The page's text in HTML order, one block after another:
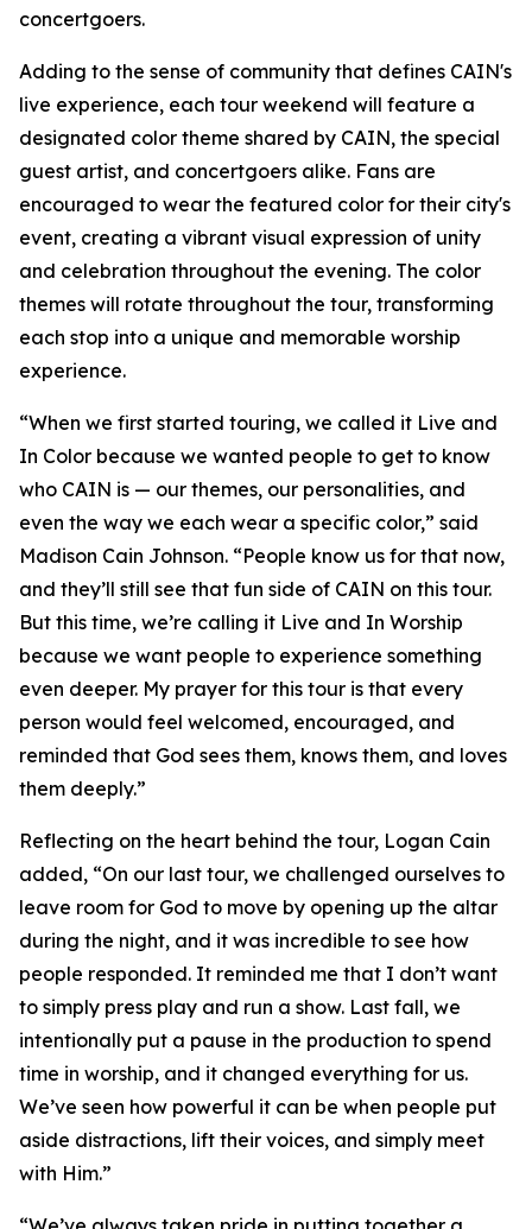
concertgoers.
Adding to the sense of community that defines CAIN's
live experience, each tour weekend will feature a
designated color theme shared by CAIN, the special
guest artist, and concertgoers alike. Fans are
encouraged to wear the featured color for their city's
event, creating a vibrant visual expression of unity
and celebration throughout the evening. The color
themes will rotate throughout the tour, transforming
each stop into a unique and memorable worship
experience.
“When we first started touring, we called it Live and
In Color because we wanted people to get to know
who CAIN is — our themes, our personalities, and
even the way we each wear a specific color,” said
Madison Cain Johnson. “People know us for that now,
and they’ll still see that fun side of CAIN on this tour.
But this time, we’re calling it Live and In Worship
because we want people to experience something
even deeper. My prayer for this tour is that every
person would feel welcomed, encouraged, and
reminded that God sees them, knows them, and loves
them deeply.”
Reflecting on the heart behind the tour, Logan Cain
added, “On our last tour, we challenged ourselves to
leave room for God to move by opening up the altar
during the night, and it was incredible to see how
people responded. It reminded me that I don’t want
to simply press play and run a show. Last fall, we
intentionally put a pause in the production to spend
time in worship, and it changed everything for us.
We’ve seen how powerful it can be when people put
aside distractions, lift their voices, and simply meet
with Him.”